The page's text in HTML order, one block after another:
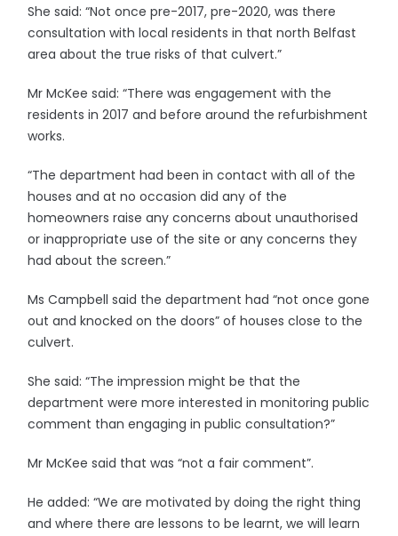
She said: “Not once pre-2017, pre-2020, was there
consultation with local residents in that north Belfast
area about the true risks of that culvert.”
Mr McKee said: “There was engagement with the
residents in 2017 and before around the refurbishment
works.
“The department had been in contact with all of the
houses and at no occasion did any of the
homeowners raise any concerns about unauthorised
or inappropriate use of the site or any concerns they
had about the screen.”
Ms Campbell said the department had “not once gone
out and knocked on the doors” of houses close to the
culvert.
She said: “The impression might be that the
department were more interested in monitoring public
comment than engaging in public consultation?”
Mr McKee said that was “not a fair comment”.
He added: “We are motivated by doing the right thing
and where there are lessons to be learnt, we will learn